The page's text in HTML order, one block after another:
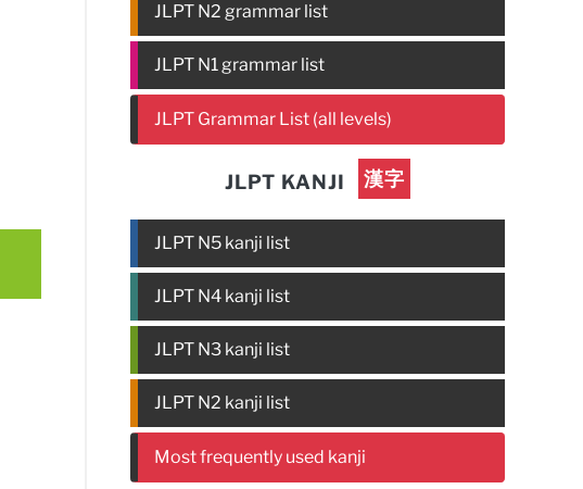
JLPT N2 grammar list
JLPT N1 grammar list
JLPT Grammar List (all levels)
JLPT KANJI 漢字
JLPT N5 kanji list
JLPT N4 kanji list
JLPT N3 kanji list
JLPT N2 kanji list
Most frequently used kanji